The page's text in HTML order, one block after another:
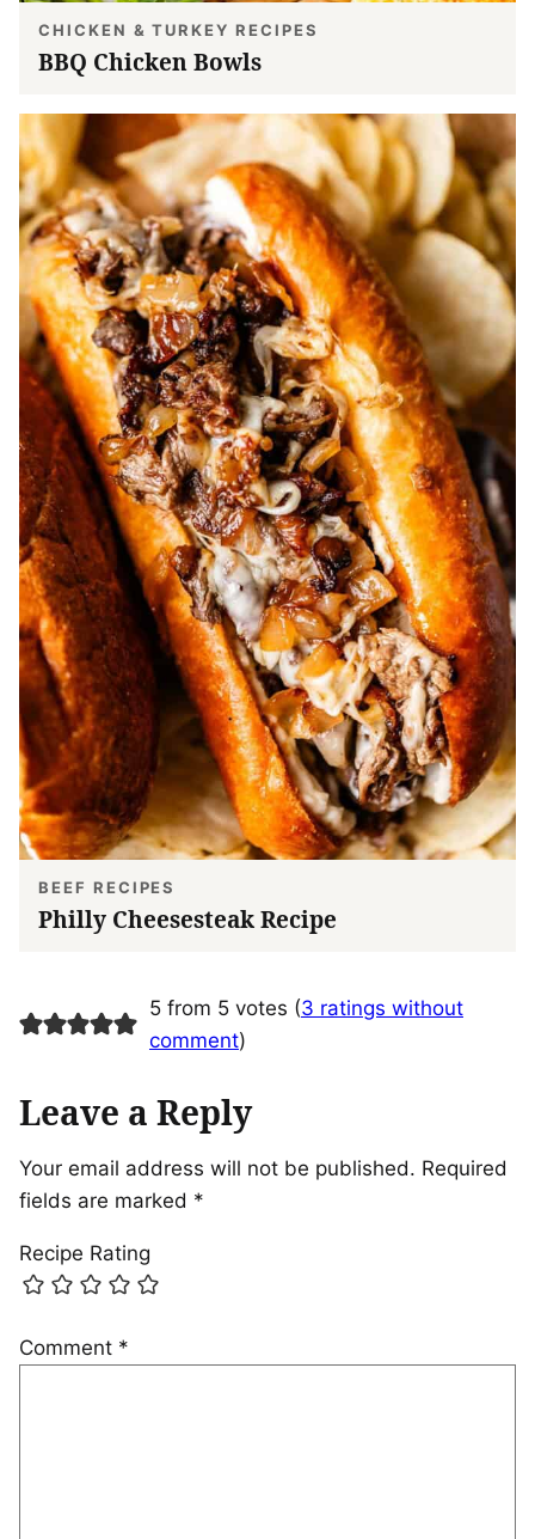
CHICKEN & TURKEY RECIPES
BBQ Chicken Bowls
BEEF RECIPES
Philly Cheesesteak Recipe
5 from 5 votes (3 ratings without
comment)
Leave a Reply
Your email address will not be published. Required
fields are marked *
Recipe Rating
Comment *